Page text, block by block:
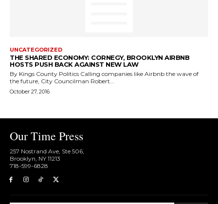
UNCATEGORIZED
THE SHARED ECONOMY: CORNEGY, BROOKLYN AIRBNB
HOSTS PUSH BACK AGAINST NEW LAW
By Kings County Politics Calling companies like Airbnb the wave of
the future, City Councilman Robert...
October 27, 2016
Our Time Press
257 Nostrand Ave, Ste 506,
Brooklyn, NY 11213
718-599-6828​